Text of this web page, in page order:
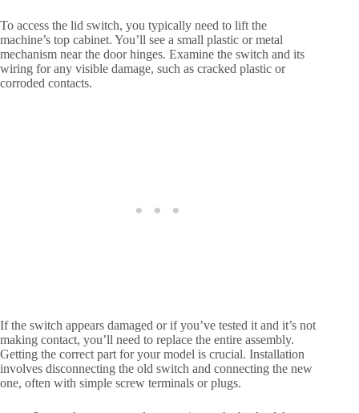
To access the lid switch, you typically need to lift the
machine’s top cabinet. You’ll see a small plastic or metal
mechanism near the door hinges. Examine the switch and its
wiring for any visible damage, such as cracked plastic or
corroded contacts.
If the switch appears damaged or if you’ve tested it and it’s not
making contact, you’ll need to replace the entire assembly.
Getting the correct part for your model is crucial. Installation
involves disconnecting the old switch and connecting the new
one, often with simple screw terminals or plugs.